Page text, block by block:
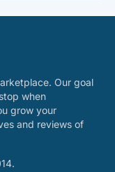
Our goal
when
grow your
and reviews of